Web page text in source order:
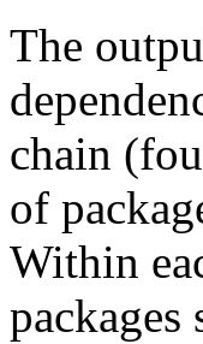
The
chain
of
Within
packages